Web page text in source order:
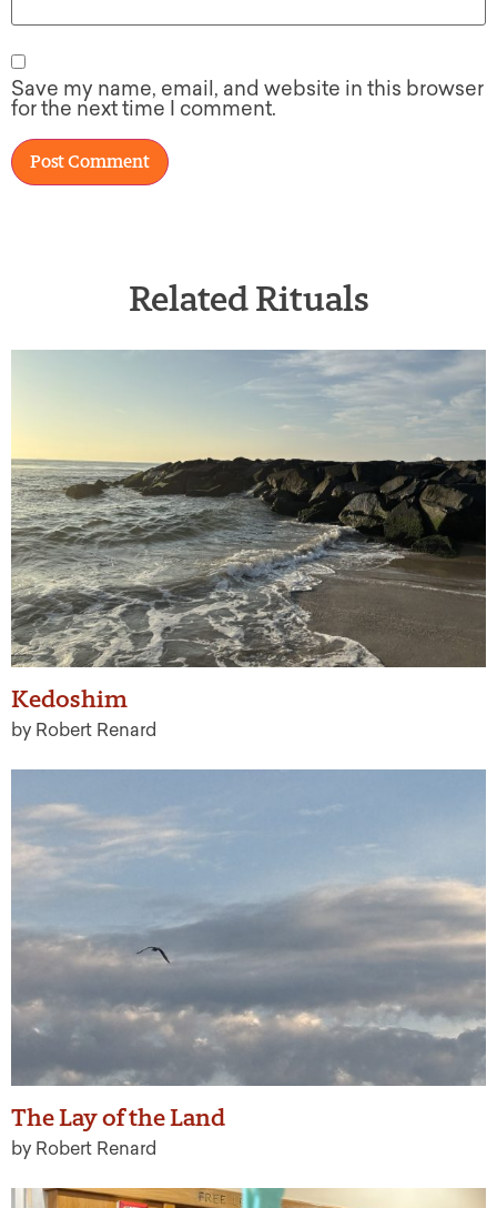
Save my name, email, and website in this browser
for the next time I comment.
Related Rituals
Kedoshim
by Robert Renard
The Lay of the Land
by Robert Renard